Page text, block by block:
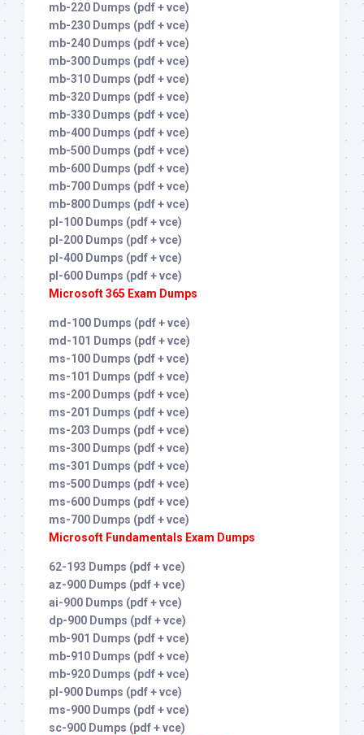
mb-220 Dumps (pdf + vce)
mb-230 Dumps (pdf + vce)
mb-240 Dumps (pdf + vce)
mb-300 Dumps (pdf + vce)
mb-310 Dumps (pdf + vce)
mb-320 Dumps (pdf + vce)
mb-330 Dumps (pdf + vce)
mb-400 Dumps (pdf + vce)
mb-500 Dumps (pdf + vce)
mb-600 Dumps (pdf + vce)
mb-700 Dumps (pdf + vce)
mb-800 Dumps (pdf + vce)
pl-100 Dumps (pdf + vce)
pl-200 Dumps (pdf + vce)
pl-400 Dumps (pdf + vce)
pl-600 Dumps (pdf + vce)
Microsoft 365 Exam Dumps
md-100 Dumps (pdf + vce)
md-101 Dumps (pdf + vce)
ms-100 Dumps (pdf + vce)
ms-101 Dumps (pdf + vce)
ms-200 Dumps (pdf + vce)
ms-201 Dumps (pdf + vce)
ms-203 Dumps (pdf + vce)
ms-300 Dumps (pdf + vce)
ms-301 Dumps (pdf + vce)
ms-500 Dumps (pdf + vce)
ms-600 Dumps (pdf + vce)
ms-700 Dumps (pdf + vce)
Microsoft Fundamentals Exam Dumps
62-193 Dumps (pdf + vce)
az-900 Dumps (pdf + vce)
ai-900 Dumps (pdf + vce)
dp-900 Dumps (pdf + vce)
mb-901 Dumps (pdf + vce)
mb-910 Dumps (pdf + vce)
mb-920 Dumps (pdf + vce)
pl-900 Dumps (pdf + vce)
ms-900 Dumps (pdf + vce)
sc-900 Dumps (pdf + vce)